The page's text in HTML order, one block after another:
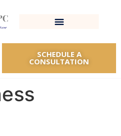
SCHEDULE A
CONSULTATION